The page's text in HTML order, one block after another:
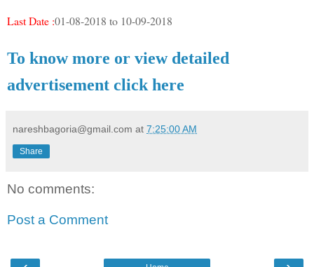
Last Date :01-08-2018 to 10-09-2018
To know more or view detailed
advertisement click here
nareshbagoria@gmail.com at 7:25:00 AM
Share
No comments:
Post a Comment